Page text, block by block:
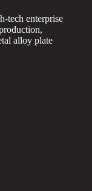
tech enterprise
alloy plate